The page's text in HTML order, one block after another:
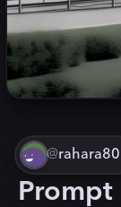
@rahara80
Prompt